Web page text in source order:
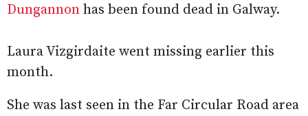
Dungannon has been found dead in Galway.
Laura Vizgirdaite went missing earlier this
month.
She was last seen in the Far Circular Road area